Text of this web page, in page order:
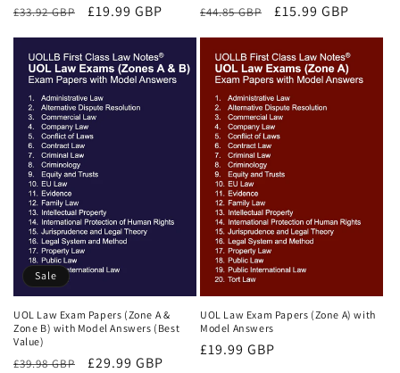
Regular
£33.92 GBP
Sale
£19.99 GBP
Regular
£44.85 GBP
Sale
£15.99 GBP
Sale
UOL Law Exam Papers (Zone A &
Zone B) with Model Answers (Best
Value)
Regular
£39.98 GBP
Sale
£29.99 GBP
UOL Law Exam Papers (Zone A) with
Model Answers
Regular
£19.99 GBP